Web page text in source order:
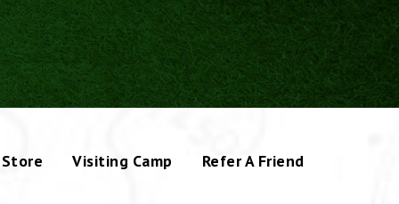
Store Visiting Camp Refer A Friend